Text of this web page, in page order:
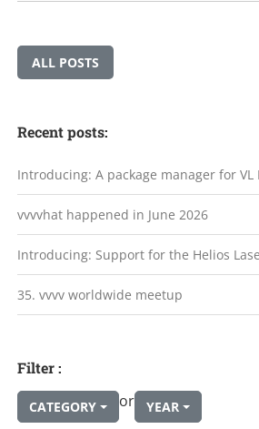
ALL POSTS
Recent posts:
Introducing: A package manager for VL
vvvvhat happened in June 2026
Introducing: Support for the Helios
35. vvvv worldwide meetup
Filter :
CATEGORY or YEAR